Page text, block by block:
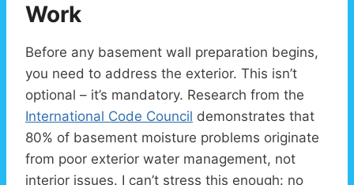
Work
Before any basement wall preparation begins,
you need to address the exterior. This isn’t
optional – it’s mandatory. Research from the
International Code Council demonstrates that
80% of basement moisture problems originate
from poor exterior water management, not
interior issues. I can’t stress this enough: no